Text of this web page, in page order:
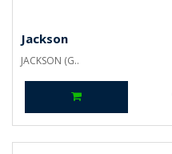
Jackson
JACKSON (G..